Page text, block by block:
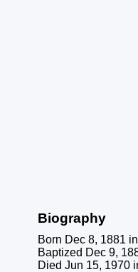
Biography
Born Dec 8, 1881
Baptized Dec 9,
Died Jun 15, 1970